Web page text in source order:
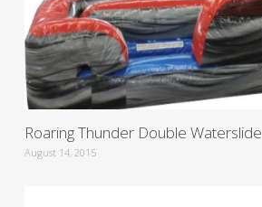
Roaring Thunder Double Waterslide
August 14, 2015